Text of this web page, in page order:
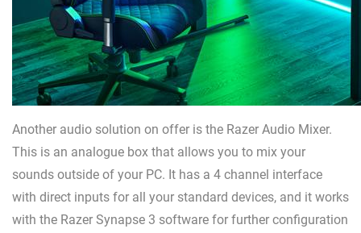
Another audio solution on offer is the Razer Audio Mixer.
This is an analogue box that allows you to mix your
sounds outside of your PC. It has a 4 channel interface
with direct inputs for all your standard devices, and it works
with the Razer Synapse 3 software for further configuration